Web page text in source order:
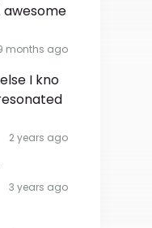
awesome
months ago
I kno
2 years ago
3 years ago